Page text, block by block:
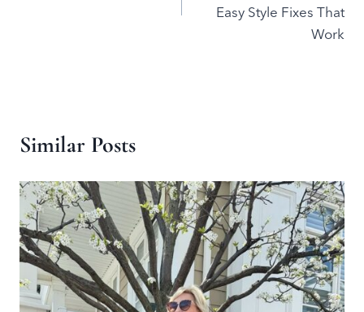
Easy Style Fixes That
Work
Similar Posts